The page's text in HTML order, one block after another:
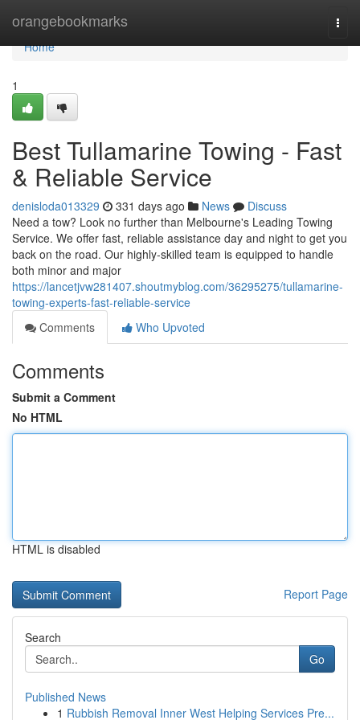
orangebookmarks
Home
Home
1
Best Tullamarine Towing - Fast
& Reliable Service
denisloda013329 331 days ago News
Discuss
Need a tow? Look no further than Melbourne's Leading Towing
Service. We offer fast, reliable assistance day and night to get you
back on the road. Our highly-skilled team is equipped to handle
both minor and major
https://lancetjvw281407.shoutmyblog.com/36295275/tullamarine-
towing-experts-fast-reliable-service
Comments
Who Upvoted
Comments
Submit a Comment
No HTML
HTML is disabled
Report Page
Search
Go
Published News
1 Rubbish Removal Inner West Helping Services Pre...